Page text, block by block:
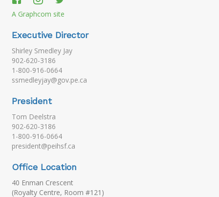
A Graphcom site
Executive Director
Shirley Smedley Jay
902-620-3186
1-800-916-0664
ssmedleyjay@gov.pe.ca
President
Tom Deelstra
902-620-3186
1-800-916-0664
president@peihsf.ca
Office Location
40 Enman Crescent
(Royalty Centre, Room #121)